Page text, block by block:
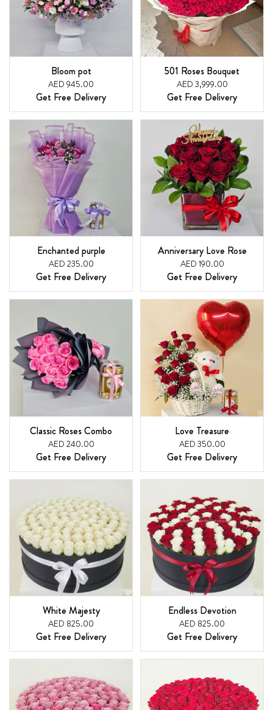
Bloom pot
AED 945.00
Get Free Delivery
501 Roses Bouquet
AED 3,999.00
Get Free Delivery
Enchanted purple
AED 235.00
Get Free Delivery
Anniversary Love Rose
AED 190.00
Get Free Delivery
Classic Roses Combo
AED 240.00
Get Free Delivery
Love Treasure
AED 350.00
Get Free Delivery
White Majesty
AED 825.00
Get Free Delivery
Endless Devotion
AED 825.00
Get Free Delivery